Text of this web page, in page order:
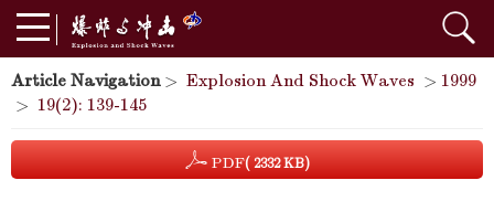
Article Navigation> Explosion And Shock Waves > 1999
> 19(2): 139-145
PDF( 2332 KB)